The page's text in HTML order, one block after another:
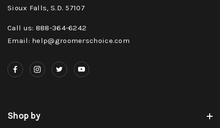
Sioux Falls, S.D. 57107
Call us: 888-364-6242
Email: help@groomerschoice.com
Shop by